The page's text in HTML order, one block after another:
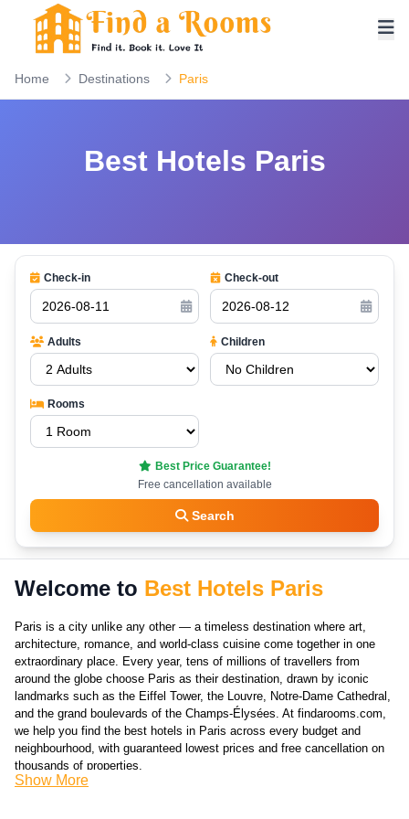
Home Destinations Paris
Best Hotels Paris
Check-in Check-out
Adults Children
Rooms
Best Price Guarantee!
Free cancellation available
Search
Welcome to Best Hotels Paris
Paris is a city unlike any other — a timeless destination where art,
architecture, romance, and world-class cuisine come together in one
extraordinary place. Every year, tens of millions of travellers from
around the globe choose Paris as their destination, drawn by iconic
landmarks such as the Eiffel Tower, the Louvre, Notre-Dame Cathedral,
and the grand boulevards of the Champs-Élysées. At findarooms.com,
we help you find the best hotels in Paris across every budget and
neighbourhood, with guaranteed lowest prices and free cancellation on
thousands of properties.
Choosing the right hotel in Paris is about more than just price —
Show More